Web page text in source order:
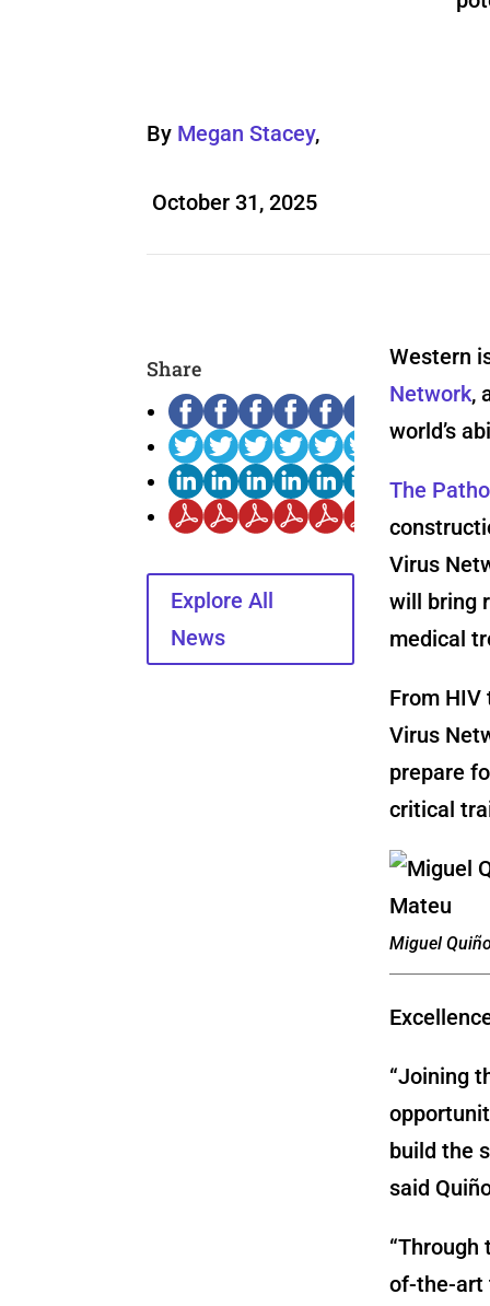
By Megan Stacey,
October 31, 2025
Share
Explore All
News
Western
Network,
world’s
The
Virus
will bring
medical
From
Virus
prepare
critical
Miguel
“Joining
build the
said
of-the-art